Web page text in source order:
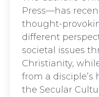
Press—has
thought-
different
societal issues
Christianity,
from a
the Secular